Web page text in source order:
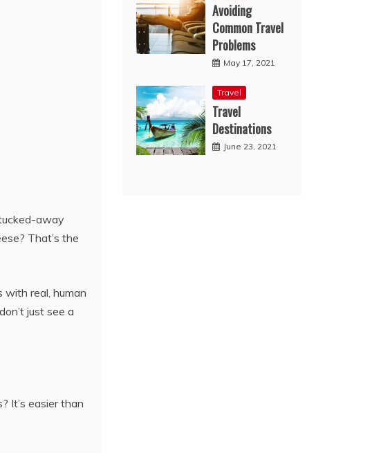
away
That’s the
with real, human
just see a
It’s easier than
Avoiding
Common Travel
Problems
May 17, 2021
Travel
Travel
Destinations
June 23, 2021